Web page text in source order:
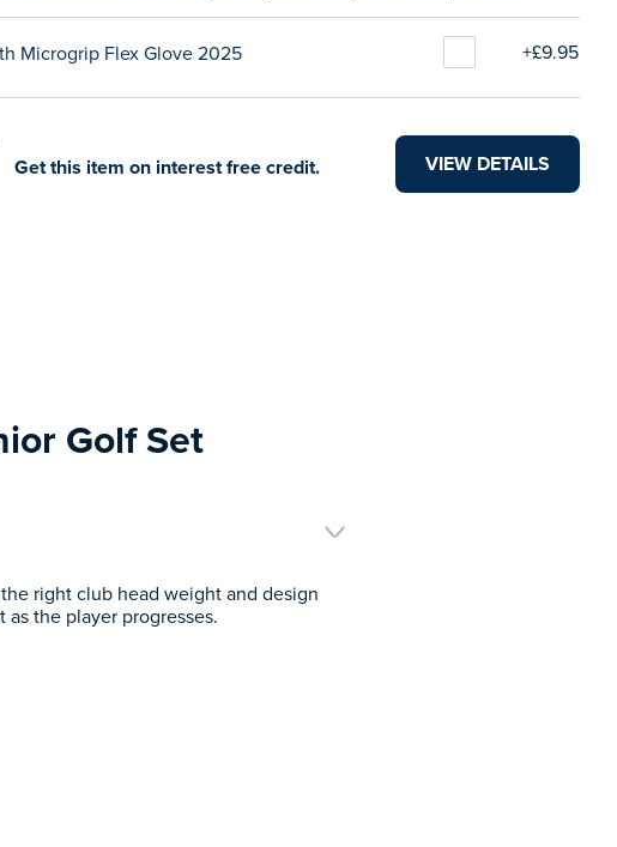
Microgrip Flex Glove 2025 +£9.95
Get this item on interest free credit. VIEW DETAILS
Golf Set
right club head weight and design
the player progresses.